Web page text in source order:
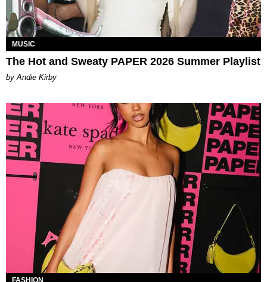
MUSIC
The Hot and Sweaty PAPER 2026 Summer Playlist
by Andie Kirby